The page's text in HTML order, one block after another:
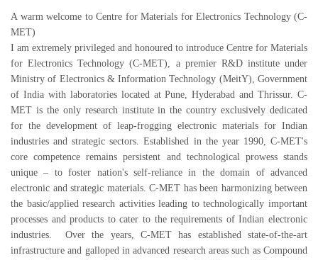
A warm welcome to Centre for Materials for Electronics Technology (C-
MET)
I am extremely privileged and honoured to introduce Centre for Materials
for Electronics Technology (C-MET), a premier R&D institute under
Ministry of Electronics & Information Technology (MeitY), Government
of India with laboratories located at Pune, Hyderabad and Thrissur. C-
MET is the only research institute in the country exclusively dedicated
for the development of leap-frogging electronic materials for Indian
industries and strategic sectors. Established in the year 1990, C-MET's
core competence remains persistent and technological prowess stands
unique – to foster nation's self-reliance in the domain of advanced
electronic and strategic materials. C-MET has been harmonizing between
the basic/applied research activities leading to technologically important
processes and products to cater to the requirements of Indian electronic
industries. Over the years, C-MET has established state-of-the-art
infrastructure and galloped in advanced research areas such as Compound